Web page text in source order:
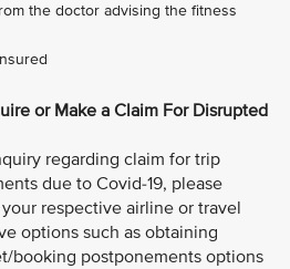
the doctor advising the fitness
or Make a Claim For Disrupted
regarding claim for trip
due to Covid-19, please
respective airline or travel
options such as obtaining
booking postponements options